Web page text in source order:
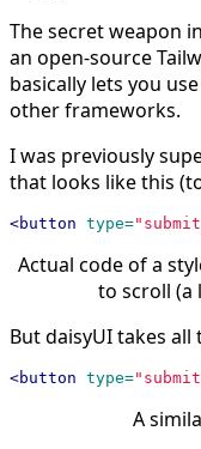
The secret weapon
an open-source
basically lets you
other frameworks.
I was previously
that looks like this
<button type=
Actual code of a
to scroll (a
But daisyUI takes
<button type=
A